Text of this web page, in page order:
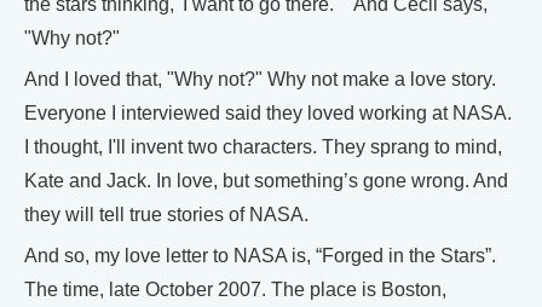
the stars thinking, 'I want to go there.' " And Cecil says,
"Why not?"
And I loved that, "Why not?" Why not make a love story.
Everyone I interviewed said they loved working at NASA.
I thought, I'll invent two characters. They sprang to mind,
Kate and Jack. In love, but something’s gone wrong. And
they will tell true stories of NASA.
And so, my love letter to NASA is, “Forged in the Stars”.
The time, late October 2007. The place is Boston,